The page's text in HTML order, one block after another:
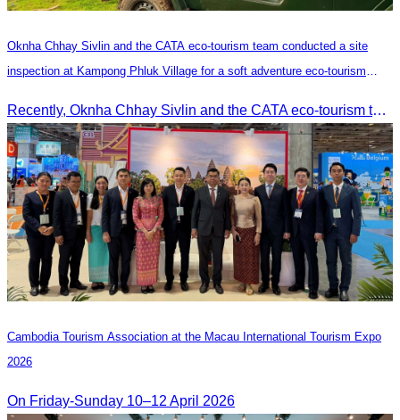
Oknha Chhay​​ Sivlin and the CATA eco-tourism team conducted a site
inspection at Kampong Phluk Village for a soft adventure eco-tourism
Recently, Oknha Chhay​​ Sivlin and the CATA eco-tourism team conducted a site inspection at Kampong Phluk Village for a soft adventure eco-tourism package designed for nature lovers and light explorers.
Cambodia​ Tourism Association at the Macau International Tourism Expo
2026
On Friday-Sunday 10–12 April 2026